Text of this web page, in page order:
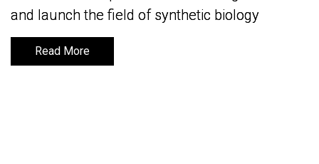
and launch the field of synthetic biology
Read More
and launch the field of synthetic biology
Read More